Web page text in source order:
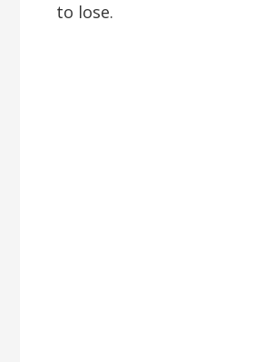
to lose.